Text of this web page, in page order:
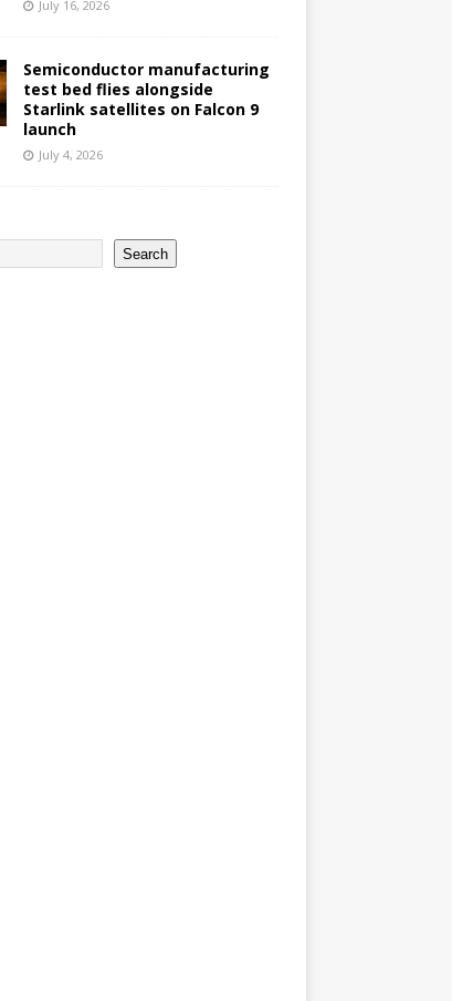
July 16, 2026
Semiconductor manufacturing
test bed flies alongside
Starlink satellites on Falcon 9
launch
July 4, 2026
Search